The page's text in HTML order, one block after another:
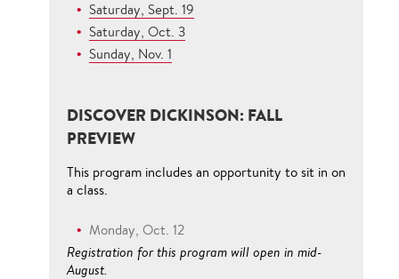
Saturday, Sept. 19
Saturday, Oct. 3
Sunday, Nov. 1
DISCOVER DICKINSON: FALL
PREVIEW
This program includes an opportunity to sit in on
a class.
Monday, Oct. 12
Registration for this program will open in mid-
August.